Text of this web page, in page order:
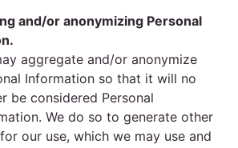
and/or anonymizing Personal
aggregate and/or anonymize
Information so that it will no
be considered Personal
We do so to generate other
our use, which we may use and